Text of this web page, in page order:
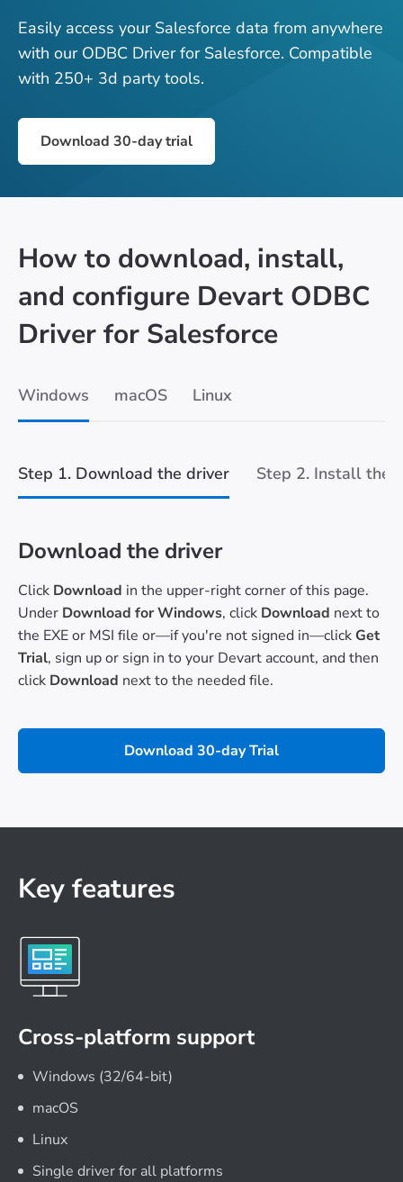
Easily access your Salesforce data from anywhere
with our ODBC Driver for Salesforce. Compatible
with 250+ 3d party tools.
Download 30-day trial
How to download, install,
and configure Devart ODBC
Driver for Salesforce
Windows macOS Linux
Step 1. Download the driver Step 2. Install the
Download the driver
Click Download in the upper-right corner of this page.
Under Download for Windows, click Download next to
the EXE or MSI file or—if you're not signed in—click Get
Trial, sign up or sign in to your Devart account, and then
click Download next to the needed file.
Download 30-day Trial
Key features
Cross-platform support
Windows (32/64-bit)
macOS
Linux
Single driver for all platforms